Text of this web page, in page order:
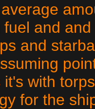
fuel and
and
it's with
for the